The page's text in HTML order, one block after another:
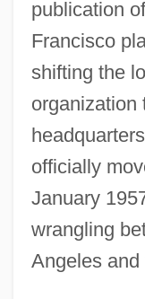
publication
Francisco
shifting the
organization
officially
January
wrangling
Angeles